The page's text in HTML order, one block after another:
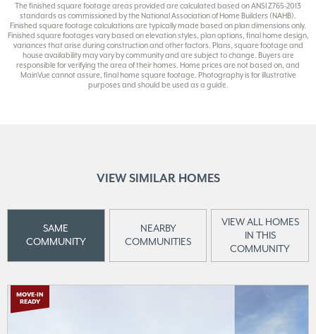
The finished square footage areas provided are calculated based on ANSI Z765-2013
standards as commissioned by the National Association of Home Builders (NAHB).
Finished square footage calculations are typically made based on plan dimensions only.
Finished square footages vary based on elevation styles, plan options, final home design,
variances that arise during construction and other factors. Plans, square footage and
house availability may vary by community and are subject to change. Buyers are
responsible for verifying the area of their homes. Home prices are not based on, and
MainVue cannot assure, final home square footage. Photography is for illustrative
purposes and should be used as a guide.
VIEW SIMILAR HOMES
SAME
COMMUNITY
NEARBY
COMMUNITIES
VIEW ALL HOMES
IN THIS
COMMUNITY
MOVE-IN
READY